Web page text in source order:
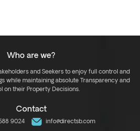
Who are we?
and Seekers to enjoy full control and
while maintaining absolute Transparency and
on their Property Decisions.
Contact
9024 info@directsb.com